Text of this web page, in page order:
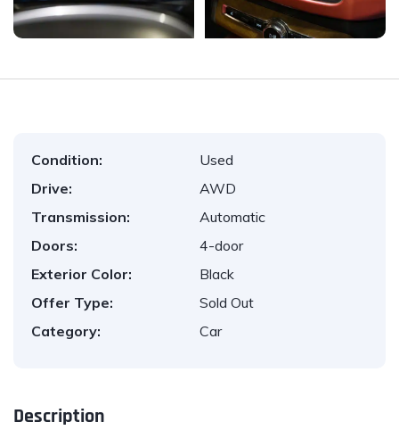
Condition:
Used
Drive:
AWD
Transmission:
Automatic
Doors:
4-door
Exterior Color:
Black
Offer Type:
Sold Out
Category:
Car
Description